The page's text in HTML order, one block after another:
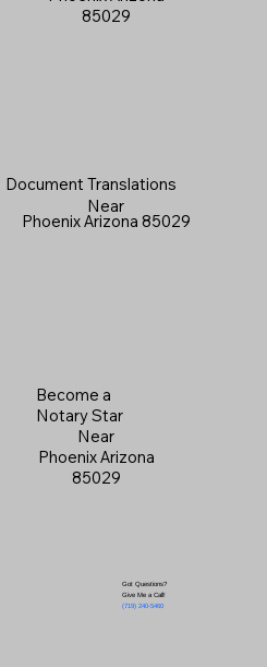
Become a
Notary Star
Near
Phoenix Arizona
85029
Document Translations
Near
Phoenix Arizona 85029
Got Questions?
Give Me a Call!
(719) 240-5460
85029